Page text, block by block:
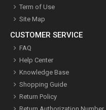
Term of Use
Site Map
CUSTOMER SERVICE
FAQ
Help Center
Knowledge Base
Shopping Guide
Return Policy